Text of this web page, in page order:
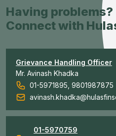
Having problems?
Connect with
Grievance Handling Officer
Mr. Avinash Khadka
01-5971895, 9801987875
01-5970759